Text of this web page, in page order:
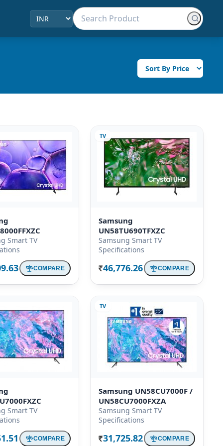
Smart TV
COMPARE
TV
Samsung
UN58TU690TFXZC
Samsung Smart TV
Specifications
Rs. 46,776.26 COMPARE
Smart TV
COMPARE
TV
Samsung UN58CU7000F /
UN58CU7000FXZA
Samsung Smart TV
Specifications
Rs. 31,725.82 COMPARE